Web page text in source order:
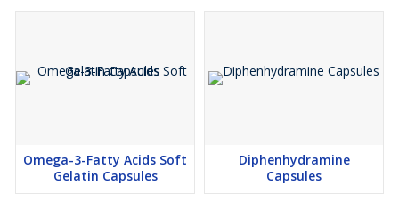
Omega-3-Fatty Acids Soft
Gelatin Capsules
Diphenhydramine
Capsules